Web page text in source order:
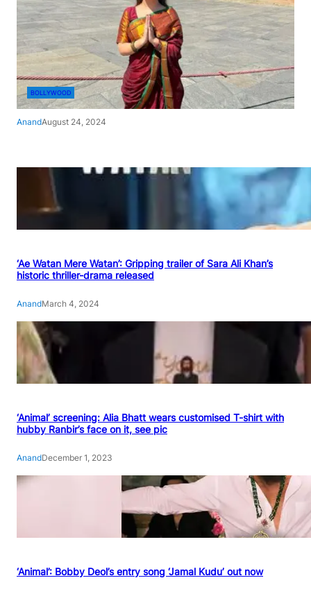
BOLLYWOOD
AnandAugust 24, 2024
‘Ae Watan Mere Watan’: Gripping trailer of Sara Ali Khan’s
historic thriller-drama released
AnandMarch 4, 2024
‘Animal’ screening: Alia Bhatt wears customised T-shirt with
hubby Ranbir’s face on it, see pic
AnandDecember 1, 2023
‘Animal’: Bobby Deol’s entry song ‘Jamal Kudu’ out now